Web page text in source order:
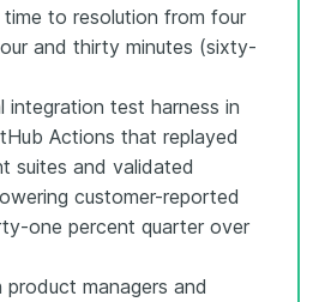
time to resolution from four
and thirty minutes (sixty-
integration test harness in
Actions that replayed
suites and validated
customer-reported
one percent quarter over
managers and